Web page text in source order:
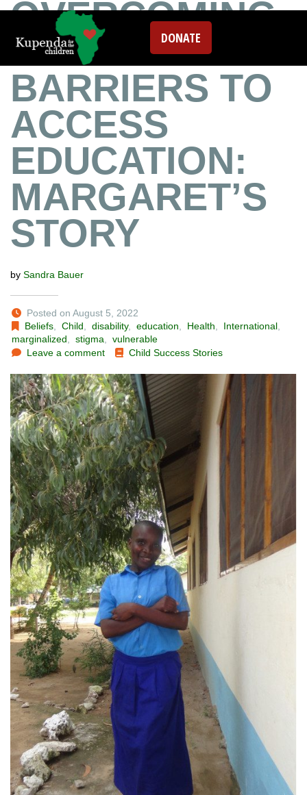
DONATE
OVERCOMING
BARRIERS TO
ACCESS
EDUCATION:
MARGARET’S
STORY
by Sandra Bauer
Posted on August 5, 2022
Beliefs ,Child ,disability,education Health International
marginalized
stigma
vulnerable
Leave a comment
Child Success Stories